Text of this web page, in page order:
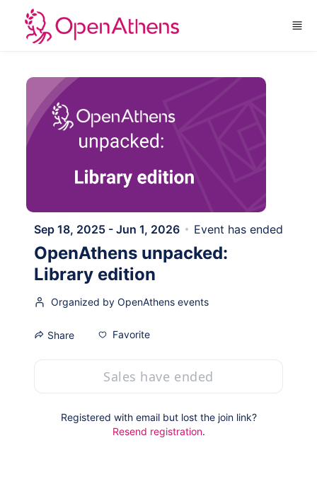
Skip to main content
Sep 18, 2025 - Jun 1, 2026 Event has ended
OpenAthens unpacked:
Library edition
Organized by OpenAthens events
Share Favorite
Sales have ended
Registered with email but lost the join link?
Resend registration.